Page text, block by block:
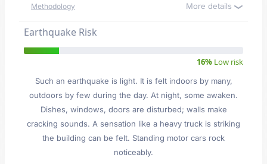
Methodology More details
Earthquake Risk
16% Low risk
Such an earthquake is light. It is felt indoors by many,
outdoors by few during the day. At night, some awaken.
Dishes, windows, doors are disturbed; walls make
cracking sounds. A sensation like a heavy truck is striking
the building can be felt. Standing motor cars rock
noticeably.